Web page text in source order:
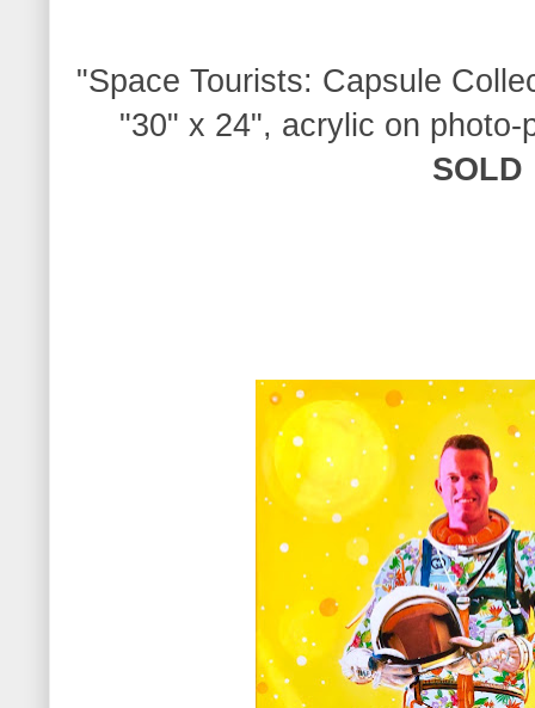
"Space Tourists: Capsule
"30" x 24", acrylic on
SOLD